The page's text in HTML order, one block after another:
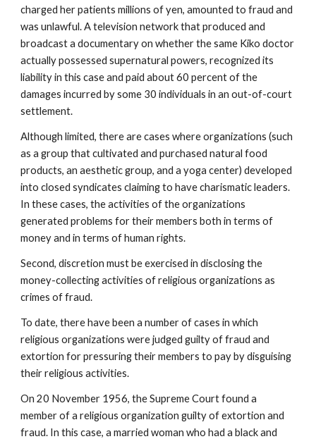
charged her patients millions of yen, amounted to fraud and
was unlawful. A television network that produced and
broadcast a documentary on whether the same Kiko doctor
actually possessed supernatural powers, recognized its
liability in this case and paid about 60 percent of the
damages incurred by some 30 individuals in an out-of-court
settlement.
Although limited, there are cases where organizations (such
as a group that cultivated and purchased natural food
products, an aesthetic group, and a yoga center) developed
into closed syndicates claiming to have charismatic leaders.
In these cases, the activities of the organizations
generated problems for their members both in terms of
money and in terms of human rights.
Second, discretion must be exercised in disclosing the
money-collecting activities of religious organizations as
crimes of fraud.
To date, there have been a number of cases in which
religious organizations were judged guilty of fraud and
extortion for pressuring their members to pay by disguising
their religious activities.
On 20 November 1956, the Supreme Court found a
member of a religious organization guilty of extortion and
fraud. In this case, a married woman who had a black and